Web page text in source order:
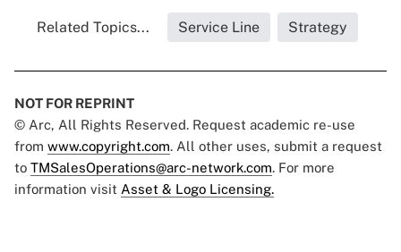
Related Topics... Service Line Strategy
NOT FOR REPRINT
© Arc, All Rights Reserved. Request academic re-use
from www.copyright.com. All other uses, submit a request
to TMSalesOperations@arc-network.com. For more
information visit Asset & Logo Licensing.